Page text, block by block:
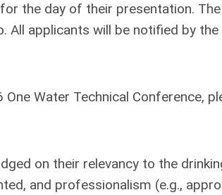
the day of their presentation.
All applicants will be notified by
Water Technical Conference,
on their relevancy to the
and professionalism (e.g.,